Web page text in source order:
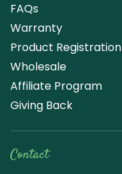
FAQs
Warranty
Product Registration
Wholesale
Affiliate Program
Giving Back
Contact